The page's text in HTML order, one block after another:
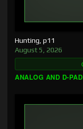
Hunting, p11
August 5, 2026
ANALOG AND D-PAD